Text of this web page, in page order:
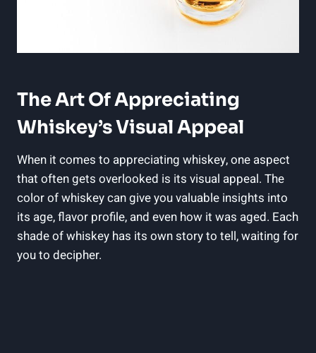
The Art Of Appreciating
Whiskey’s Visual Appeal
When it comes to appreciating whiskey, one aspect
that often gets overlooked is its visual appeal. The
color of whiskey can give you valuable insights into
its age, flavor profile, and even how it was aged. Each
shade of whiskey has its own story to tell, waiting for
you to decipher.